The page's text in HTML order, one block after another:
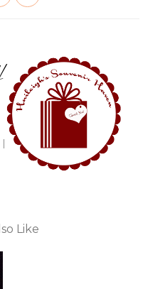
|
Like